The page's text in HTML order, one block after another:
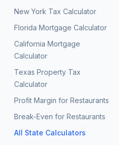
New York Tax Calculator
Florida Mortgage Calculator
California Mortgage
Calculator
Texas Property Tax
Calculator
Profit Margin for Restaurants
Break-Even for Restaurants
All State Calculators